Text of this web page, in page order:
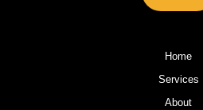
Home
Services
About